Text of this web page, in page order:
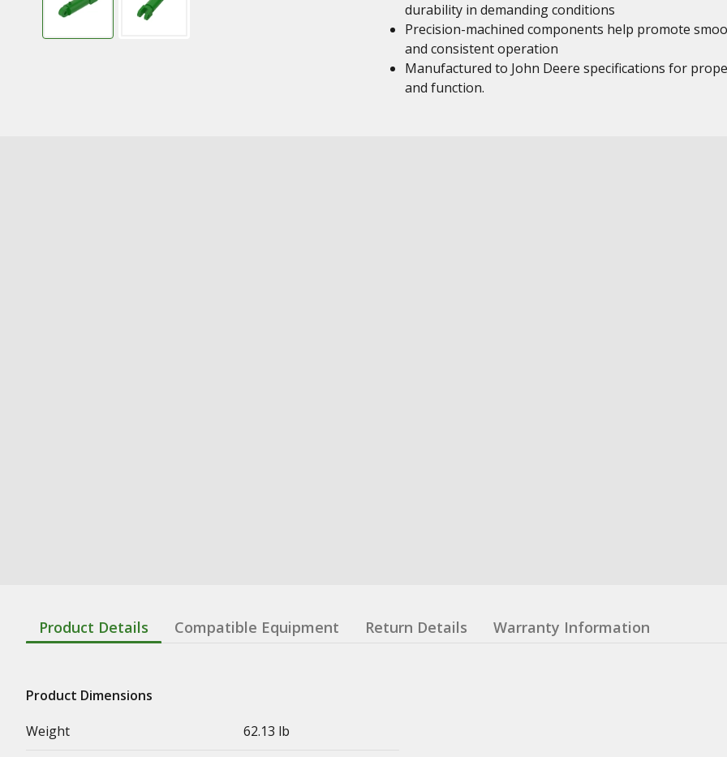
durability in demanding conditions
Precision-machined components help promote
and consistent operation
Manufactured to John Deere specifications for
and function.
Product Details Compatible Equipment Return Details Warranty Information
Product Dimensions
Weight
62.13 lb